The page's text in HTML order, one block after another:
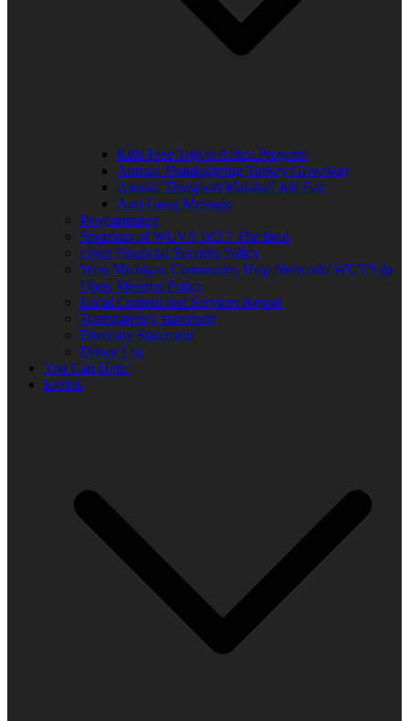
Kids Free Trip to Africa Program
Annual Thanksgiving Turkey Giveaway
Annual Thurgood Marshall Job Fair
Anti-Gang Message
Programming
Sponsors of WUVS 103.7 The Beat
Open Financial Records Policy
West Michigan Community Help Network/ WUVS-lp
Open Meeting Policy
Local Content and Services Report
Transparency statement
Diversity Statement
Donor List
You Can Help!
Events